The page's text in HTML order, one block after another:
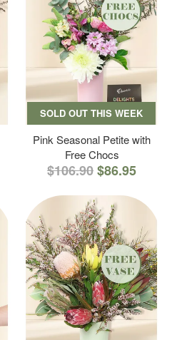
SOLD OUT THIS WEEK
Pink Seasonal Petite with
Free Chocs
$106.90$86.95